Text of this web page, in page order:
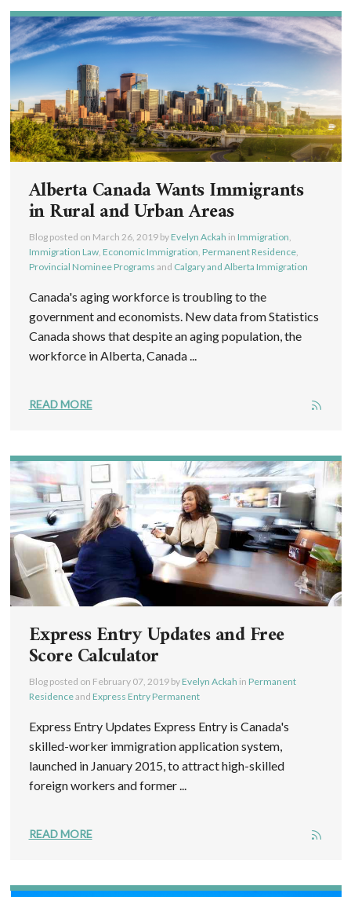
Alberta Canada Wants Immigrants
in Rural and Urban Areas
Blog posted on March 26, 2019by Evelyn Ackah in Immigration,
Immigration Law, Economic Immigration, Permanent Residence,
Provincial Nominee Programs and Calgary and Alberta Immigration
Canada's aging workforce is troubling to the
government and economists. New data from Statistics
Canada shows that despite an aging population, the
workforce in Alberta, Canada ...
READ MORE
Express Entry Updates and Free
Score Calculator
Blog posted on February 07, 2019by Evelyn Ackah in Permanent
Residenceand Express Entry Permanent
Express Entry Updates Express Entry is Canada's
skilled-worker immigration application system,
launched in January 2015, to attract high-skilled
foreign workers and former ...
READ MORE